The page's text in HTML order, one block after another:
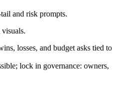
and risk prompts.
losses, and budget asks tied to
lock in governance: owners,